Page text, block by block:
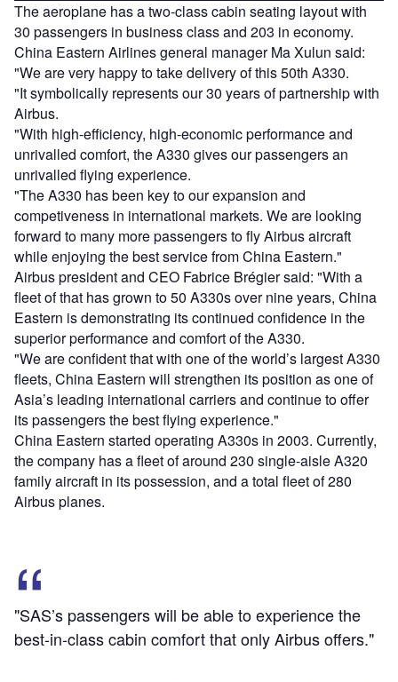
The aeroplane has a two-class cabin seating layout with
30 passengers in business class and 203 in economy.
China Eastern Airlines general manager Ma Xulun said:
"We are very happy to take delivery of this 50th A330.
"It symbolically represents our 30 years of partnership with
Airbus.
"With high-efficiency, high-economic performance and
unrivalled comfort, the A330 gives our passengers an
unrivalled flying experience.
"The A330 has been key to our expansion and
competiveness in international markets. We are looking
forward to many more passengers to fly Airbus aircraft
while enjoying the best service from China Eastern."
Airbus president and CEO Fabrice Brégier said: "With a
fleet of that has grown to 50 A330s over nine years, China
Eastern is demonstrating its continued confidence in the
superior performance and comfort of the A330.
"We are confident that with one of the world’s largest A330
fleets, China Eastern will strengthen its position as one of
Asia’s leading international carriers and continue to offer
its passengers the best flying experience."
China Eastern started operating A330s in 2003. Currently,
the company has a fleet of around 230 single-aisle A320
family aircraft in its possession, and a total fleet of 280
Airbus planes.
"SAS’s passengers will be able to experience the
best-in-class cabin comfort that only Airbus offers."